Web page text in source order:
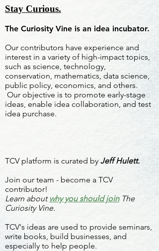
Stay Curious.
The Curiosity Vine is an idea incubator.
Our contributors have experience and
interest in a variety of high-impact topics,
such as science, technology,
conservation, mathematics, data science,
public policy, economics, and others.
Our objective is to promote early-stage
ideas, enable idea collaboration, and test
idea purchase.
TCV platform is curated by Jeff Hulett.
Join our team - become a TCV
contributor!
Learn about why you should joinThe
Curiosity Vine.
TCV's ideas are used to provide seminars,
write books, build businesses, and
especially to help people.